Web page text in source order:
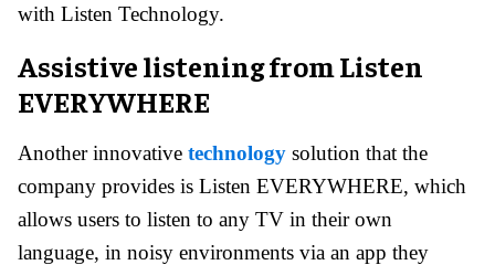
with Listen Technology.
Assistive listening from Listen
EVERYWHERE
Another innovative technology solution that the
company provides is Listen EVERYWHERE, which
allows users to listen to any TV in their own
language, in noisy environments via an app they